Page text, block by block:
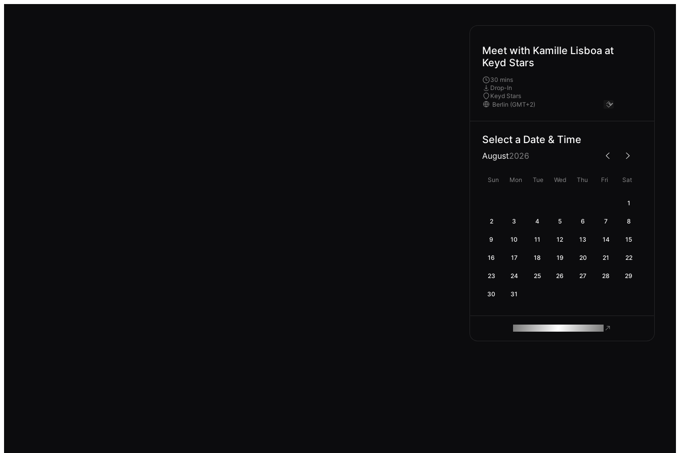
Meet with Kamille Lisboa at
Keyd Stars
30 mins
Drop-In
Keyd Stars
Select a Date & Time
August2026
Sun Mon Tue Wed Thu Fri Sat
1
2 3 4 5 6 7 8
9 10 11 12 13 14 15
16 17 18 19 20 21 22
23 24 25 26 27 28 29
30 31